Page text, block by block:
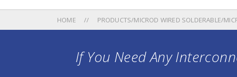
HOME PRODUCTS/MICROD WIRED SOLDERABLE/
If You Need Any